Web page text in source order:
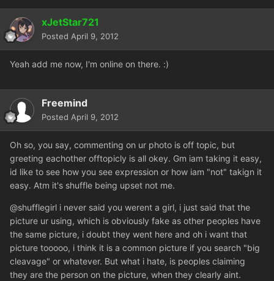
xJetStar721
Posted April 9, 2012
Yeah add me now, I'm online on there. :)
Freemind
Posted April 9, 2012
Oh so, you say, commenting on ur photo is off topic, but
greeting eachother offtopicly is all okey. Gm iam taking it easy,
id like to see how you see expression or how iam "not" takign it
easy. Atm it's shuffle being upset not me.
@shufflegirl i never said you werent a girl, i just said that the
picture ur using, which is obviously fake as other peoples have
the same picture, i doubt they went here and oh i want that
picture tooooo, i think it is a common picture if you search "big
cleavage" or whatever. But what i hate, is peoples claiming
they are the person on the picture, when they clearly aint.